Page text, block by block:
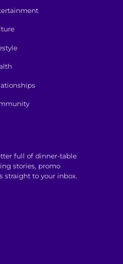
full of dinner-table
stories, promo
straight to your inbox.